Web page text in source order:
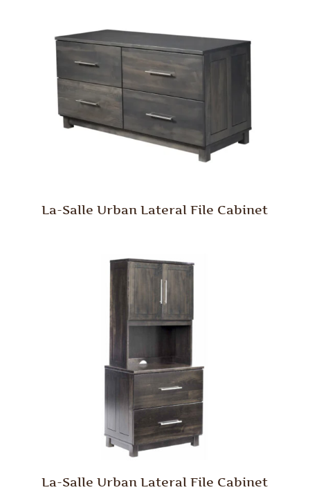
La-Salle Urban Lateral File Cabinet
La-Salle Urban Lateral File Cabinet